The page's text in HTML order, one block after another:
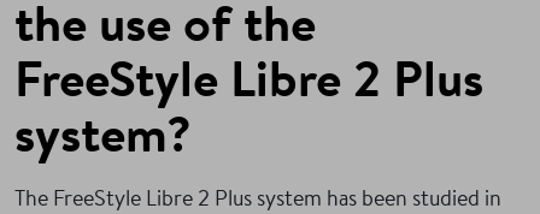
the use of the
FreeStyle Libre 2 Plus
system?
The FreeStyle Libre 2 Plus system has been studied in